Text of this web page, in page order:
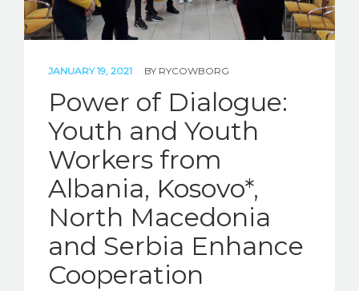
JANUARY 19, 2021 BY RYCOWBORG
Power of Dialogue:
Youth and Youth
Workers from
Albania, Kosovo*,
North Macedonia
and Serbia Enhance
Cooperation